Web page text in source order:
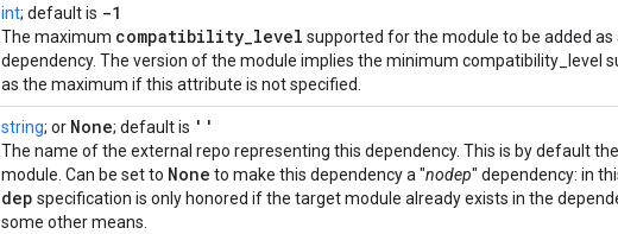
int; default is -1
The maximum compatibility_level supported for the module to be added as
dependency. The version of the module implies the minimum compatibility_level
as the maximum if this attribute is not specified.
string; or None; default is ''
The name of the external repo representing this dependency. This is by default
module. Can be set to None to make this dependency a "nodep" dependency: in
dep specification is only honored if the target module already exists in the
some other means.